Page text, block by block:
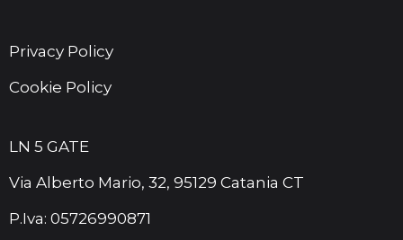
Privacy Policy
Cookie Policy
LN 5 GATE
Via Alberto Mario, 32, 95129 Catania CT
P.Iva: 05726990871